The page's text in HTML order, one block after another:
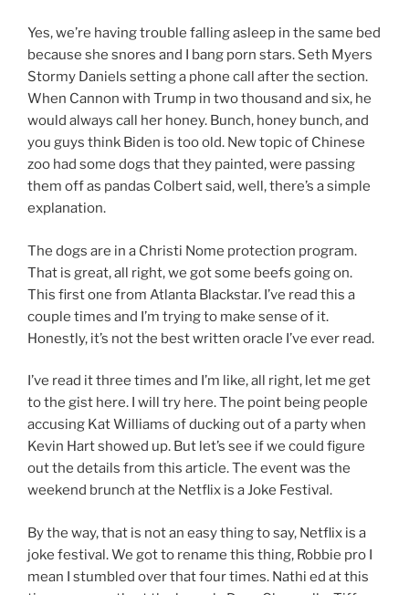
Yes, we’re having trouble falling asleep in the same bed
because she snores and I bang porn stars. Seth Myers
Stormy Daniels setting a phone call after the section.
When Cannon with Trump in two thousand and six, he
would always call her honey. Bunch, honey bunch, and
you guys think Biden is too old. New topic of Chinese
zoo had some dogs that they painted, were passing
them off as pandas Colbert said, well, there’s a simple
explanation.
The dogs are in a Christi Nome protection program.
That is great, all right, we got some beefs going on.
This first one from Atlanta Blackstar. I’ve read this a
couple times and I’m trying to make sense of it.
Honestly, it’s not the best written oracle I’ve ever read.
I’ve read it three times and I’m like, all right, let me get
to the gist here. I will try here. The point being people
accusing Kat Williams of ducking out of a party when
Kevin Hart showed up. But let’s see if we could figure
out the details from this article. The event was the
weekend brunch at the Netflix is a Joke Festival.
By the way, that is not an easy thing to say, Netflix is a
joke festival. We got to rename this thing, Robbie pro I
mean I stumbled over that four times. Nathi ed at this